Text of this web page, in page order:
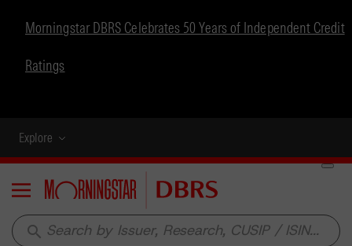
Morningstar DBRS Celebrates 50 Years of Independent Credit
Ratings
Explore
Menu
search